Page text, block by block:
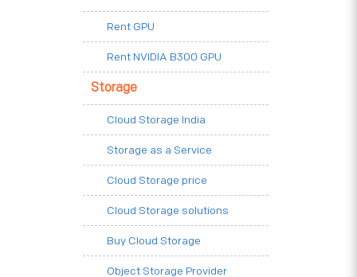
Rent GPU
Rent NVIDIA B300 GPU
Storage
Cloud Storage India
Storage as a Service
Cloud Storage price
Cloud Storage solutions
Buy Cloud Storage
Object Storage Provider